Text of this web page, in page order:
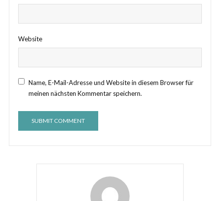
Website
Name, E-Mail-Adresse und Website in diesem Browser für
meinen nächsten Kommentar speichern.